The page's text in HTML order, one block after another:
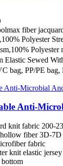
fiber
Polyester
Polyester
Elastic Sewed
bag, PP/PE bag,
Anti-
knit fabric 200-
fiber 3D-7D
fabric
knit elastic